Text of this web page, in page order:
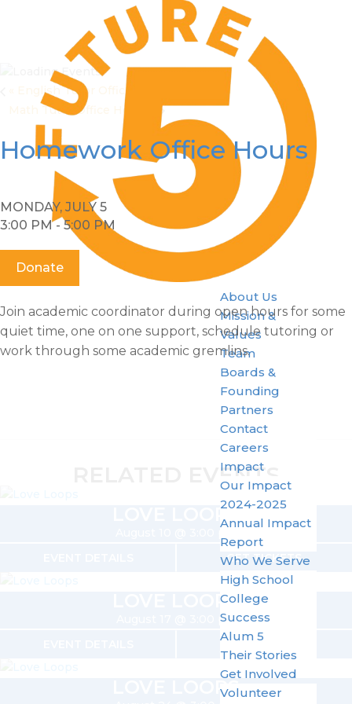
About Us
Mission &
Values
Team
Boards &
Founding
Partners
Contact
Careers
Impact
Our Impact
2024-2025
Annual Impact
Report
Who We Serve
High School
College
Success
Alum 5
Their Stories
Get Involved
Volunteer
English Tutor Office Hours
Math Tutor Office Hours
Homework Office Hours
MONDAY, JULY 5
3:00 PM - 5:00 PM
Donate
Join academic coordinator during open hours for some
quiet time, one on one support, schedule tutoring or
work through some academic gremlins.
RELATED EVENTS
LOVE LOOPS
GET TICKETS
LOVE LOOPS
August 17 @ 3:00 pm
GET TICKETS
LOVE LOOPS